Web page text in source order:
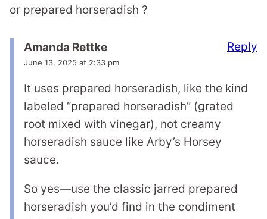
or prepared horseradish ?
Amanda Rettke
June 13, 2025 at 2:33 pm
It uses prepared horseradish, like the kind
labeled “prepared horseradish” (grated
root mixed with vinegar), not creamy
horseradish sauce like Arby’s Horsey
sauce.
So yes—use the classic jarred prepared
horseradish you’d find in the condiment
Reply